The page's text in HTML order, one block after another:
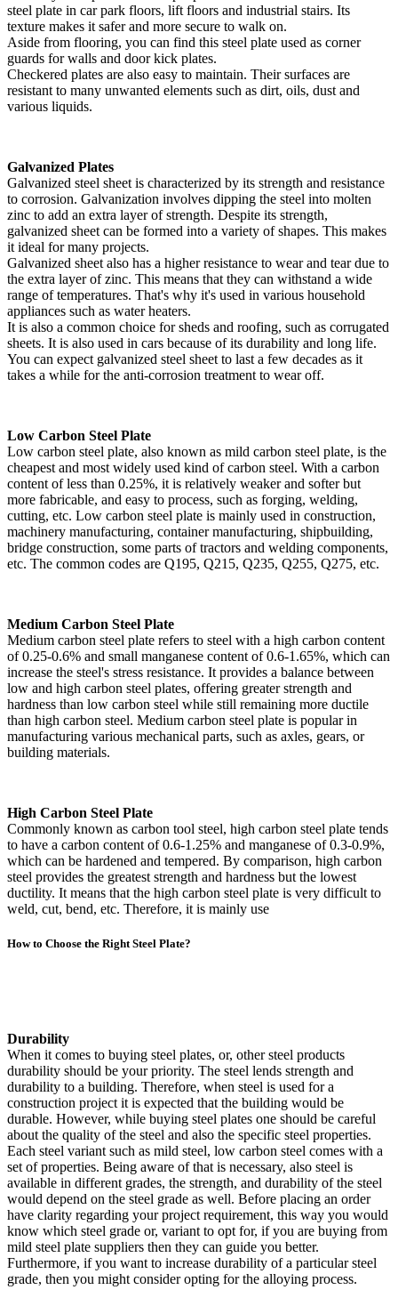
steel plate in car park floors, lift floors and industrial stairs. Its
texture makes it safer and more secure to walk on.
Aside from flooring, you can find this steel plate used as corner
guards for walls and door kick plates.
Checkered plates are also easy to maintain. Their surfaces are
resistant to many unwanted elements such as dirt, oils, dust and
various liquids.
Galvanized Plates
Galvanized steel sheet is characterized by its strength and resistance
to corrosion. Galvanization involves dipping the steel into molten
zinc to add an extra layer of strength. Despite its strength,
galvanized sheet can be formed into a variety of shapes. This makes
it ideal for many projects.
Galvanized sheet also has a higher resistance to wear and tear due to
the extra layer of zinc. This means that they can withstand a wide
range of temperatures. That's why it's used in various household
appliances such as water heaters.
It is also a common choice for sheds and roofing, such as corrugated
sheets. It is also used in cars because of its durability and long life.
You can expect galvanized steel sheet to last a few decades as it
takes a while for the anti-corrosion treatment to wear off.
Low Carbon Steel Plate
Low carbon steel plate, also known as mild carbon steel plate, is the
cheapest and most widely used kind of carbon steel. With a carbon
content of less than 0.25%, it is relatively weaker and softer but
more fabricable, and easy to process, such as forging, welding,
cutting, etc. Low carbon steel plate is mainly used in construction,
machinery manufacturing, container manufacturing, shipbuilding,
bridge construction, some parts of tractors and welding components,
etc. The common codes are Q195, Q215, Q235, Q255, Q275, etc.
Medium Carbon Steel Plate
Medium carbon steel plate refers to steel with a high carbon content
of 0.25-0.6% and small manganese content of 0.6-1.65%, which can
increase the steel's stress resistance. It provides a balance between
low and high carbon steel plates, offering greater strength and
hardness than low carbon steel while still remaining more ductile
than high carbon steel. Medium carbon steel plate is popular in
manufacturing various mechanical parts, such as axles, gears, or
building materials.
High Carbon Steel Plate
Commonly known as carbon tool steel, high carbon steel plate tends
to have a carbon content of 0.6-1.25% and manganese of 0.3-0.9%,
which can be hardened and tempered. By comparison, high carbon
steel provides the greatest strength and hardness but the lowest
ductility. It means that the high carbon steel plate is very difficult to
weld, cut, bend, etc. Therefore, it is mainly use
How to Choose the Right Steel Plate?
Durability
When it comes to buying steel plates, or, other steel products
durability should be your priority. The steel lends strength and
durability to a building. Therefore, when steel is used for a
construction project it is expected that the building would be
durable. However, while buying steel plates one should be careful
about the quality of the steel and also the specific steel properties.
Each steel variant such as mild steel, low carbon steel comes with a
set of properties. Being aware of that is necessary, also steel is
available in different grades, the strength, and durability of the steel
would depend on the steel grade as well. Before placing an order
have clarity regarding your project requirement, this way you would
know which steel grade or, variant to opt for, if you are buying from
mild steel plate suppliers then they can guide you better.
Furthermore, if you want to increase durability of a particular steel
grade, then you might consider opting for the alloying process.